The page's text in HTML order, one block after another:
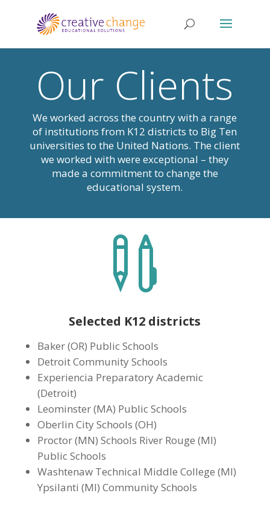
Our Clients
We worked across the country with a range
of institutions from K12 districts to Big Ten
universities to the United Nations. The client
we worked with were exceptional – they
made a commitment to change the
educational system.

Selected K12 districts
Baker (OR) Public Schools
Detroit Community Schools
Experiencia Preparatory Academic
(Detroit)
Leominster (MA) Public Schools
Oberlin City Schools (OH)
Proctor (MN) Schools River Rouge (MI)
Public Schools
Washtenaw Technical Middle College (MI)
Ypsilanti (MI) Community Schools